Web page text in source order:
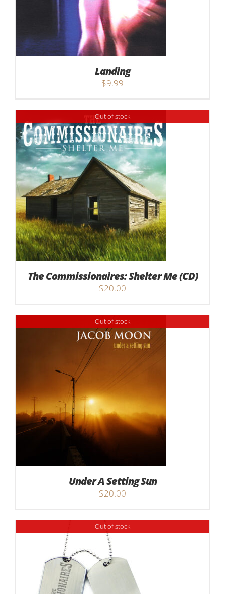
Landing
$9.99
Out of stock
The Commissionaires: Shelter Me (CD)
$20.00
Out of stock
Under A Setting Sun
$20.00
Out of stock